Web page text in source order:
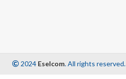
2024 Eselcom. All rights reserved.